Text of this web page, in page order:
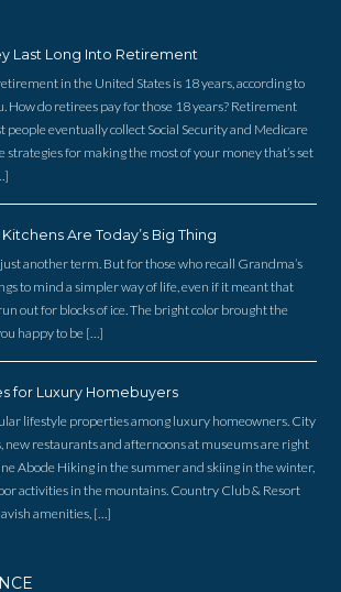
Last Long Into Retirement
in the United States is 18 years, according to
How do retirees pay for those 18 years? Retirement
people eventually collect Social Security and Medicare
strategies for making the most of your money that’s set
Are Today’s Big Thing
another term. But for those who recall Grandma’s
to mind a simpler way of life, even if it meant that
out for blocks of ice. The bright color brought the
happy to be […]
for Luxury Homebuyers
lifestyle properties among luxury homeowners. City
new restaurants and afternoons at museums are right
Abode Hiking in the summer and skiing in the winter,
activities in the mountains. Country Club & Resort
amenities, […]